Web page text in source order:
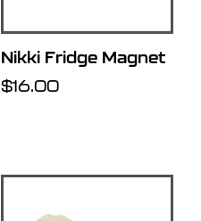
Nikki Fridge Magnet
Regular
$16.00